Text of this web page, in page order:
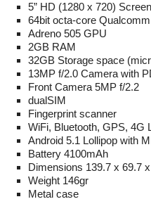
5” HD (1280 x 720) Screen
64bit octa-core
Adreno 505 GPU
2GB RAM
32GB Storage space
13MP f/2.0 Camera with
Front Camera 5MP f/2.2
dualSIM
Fingerprint scanner
WiFi, Bluetooth, GPS, 4G
Android 5.1 Lollipop with
Battery 4100mAh
Dimensions 139.7 x 69.7
Weight 146gr
Metal case